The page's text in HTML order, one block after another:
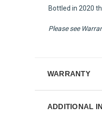
Bottled in 2020
Please see
WARRANTY
ADDITIONAL